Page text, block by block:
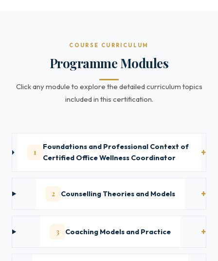
COURSE CURRICULUM
Programme Modules
Click any module to explore the detailed curriculum topics
included in this certification.
1
Foundations and Professional Context of
Certified Office Wellness Coordinator
2 Counselling Theories and Models
3 Coaching Models and Practice